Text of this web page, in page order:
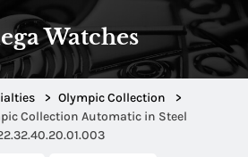
Watches
> Olympic Collection
>
Collection Automatic in Steel